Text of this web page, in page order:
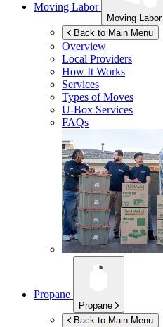
Moving Labor
Moving Labor
Back to Main Menu
Overview
Local Providers
How It Works
Services
Types of Moves
U-Box Services
FAQs
Propane
Propane
Back to Main Menu